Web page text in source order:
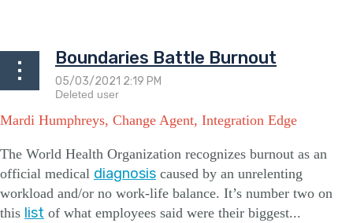
Boundaries Battle Burnout
Mardi Humphreys, Change Agent, Integration Edge
The World Health Organization recognizes burnout as an
official medical diagnosis caused by an unrelenting
workload and/or no work-life balance. It’s number two on
this list of what employees said were their biggest...